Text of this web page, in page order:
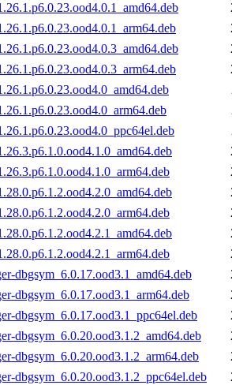
dbgsym_6.0.17.ood3.1_amd64.deb
dbgsym_6.0.17.ood3.1_arm64.deb
dbgsym_6.0.17.ood3.1_ppc64el.deb
dbgsym_6.0.20.ood3.1.2_amd64.deb
dbgsym_6.0.20.ood3.1.2_arm64.deb
dbgsym_6.0.20.ood3.1.2_ppc64el.deb